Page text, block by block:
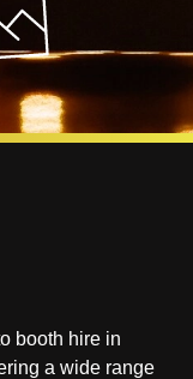
booth hire in
a wide range